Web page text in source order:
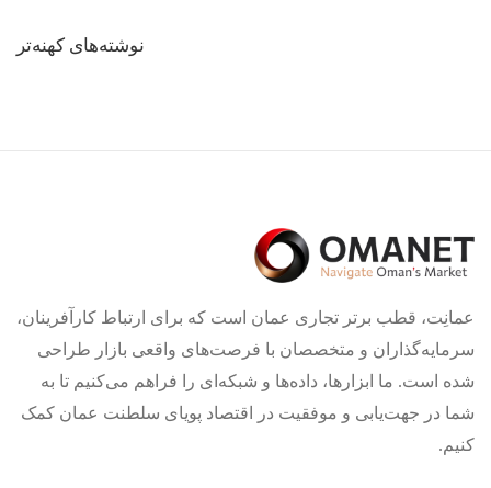
نوشته‌های کهنه‌تر
عمانِت، قطب برتر تجاری عمان است که برای ارتباط کارآفرینان،
سرمایه‌گذاران و متخصصان با فرصت‌های واقعی بازار طراحی
شده است. ما ابزارها، داده‌ها و شبکه‌ای را فراهم می‌کنیم تا به
شما در جهت‌یابی و موفقیت در اقتصاد پویای سلطنت عمان کمک
کنیم.